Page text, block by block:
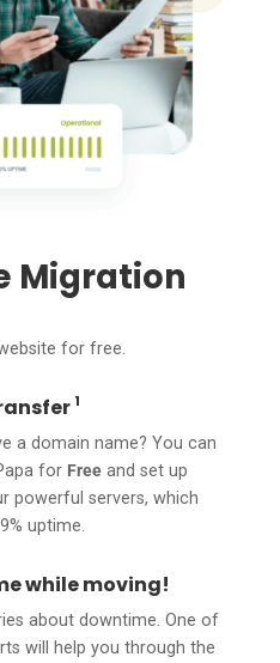
Migration
for free.
1
a domain name? You can
for Free and set up
powerful servers, which
uptime.
while moving!
about downtime. One of
will help you through the